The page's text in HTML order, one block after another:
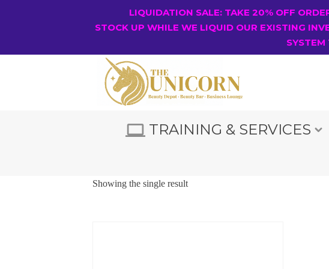
LIQUIDATION SALE: TAKE 20% OFF
STOCK UP WHILE WE LIQUID OUR EXISTING
SYSTEM
TRAINING & SERVICES
Showing the single result